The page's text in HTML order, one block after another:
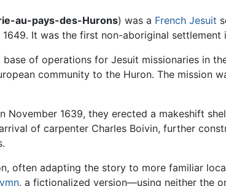
au-pays-des-Hurons) was a French Jesuit
It was the first non-aboriginal
of operations for Jesuit missionaries in
community to the Huron. The mission
November 1639, they erected a makeshift
of carpenter Charles Boivin, further
often adapting the story to more familiar
, a fictionalized version—using neither the